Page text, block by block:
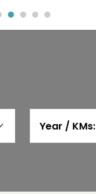
Year / KMs: